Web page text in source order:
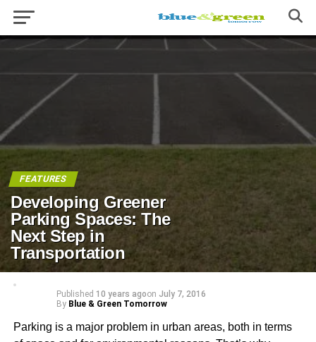
FEATURES
Developing Greener
Parking Spaces: The
Next Step in
Transportation
Published 10 years agoon July 7, 2016
By Blue & Green Tomorrow
Parking is a major problem in urban areas, both in terms